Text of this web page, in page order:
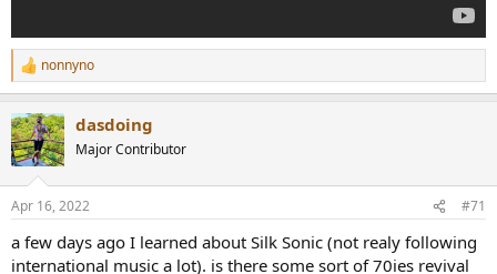
R
e
c
t
i
s
nonnyno
dasdoing
Major Contributor
Apr 16, 2022 #71
a few days ago I learned about Silk Sonic (not realy following
international music a lot). is there some sort of 70ies revival